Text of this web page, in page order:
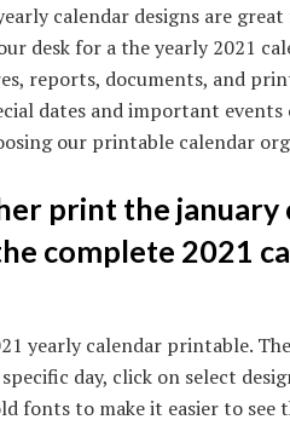
calendar designs are
desk for a the yearly 2021
reports, documents, and
dates and important events
our printable calendar
print the
complete 2021
yearly calendar printable.
day, click on select
fonts to make it easier to see